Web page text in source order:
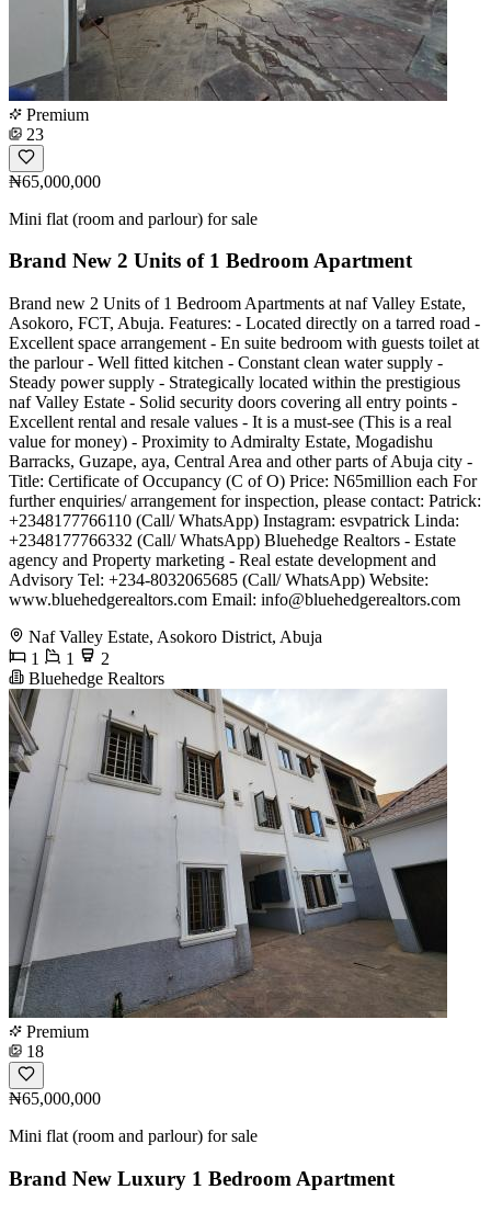
Premium
23
₦65,000,000
Mini flat (room and parlour) for sale
Brand New 2 Units of 1 Bedroom Apartment
Brand new 2 Units of 1 Bedroom Apartments at naf Valley Estate,
Asokoro, FCT, Abuja. Features: - Located directly on a tarred road -
Excellent space arrangement - En suite bedroom with guests toilet at
the parlour - Well fitted kitchen - Constant clean water supply -
Steady power supply - Strategically located within the prestigious
naf Valley Estate - Solid security doors covering all entry points -
Excellent rental and resale values - It is a must-see (This is a real
value for money) - Proximity to Admiralty Estate, Mogadishu
Barracks, Guzape, aya, Central Area and other parts of Abuja city -
Title: Certificate of Occupancy (C of O) Price: N65million each For
further enquiries/ arrangement for inspection, please contact: Patrick:
+2348177766110 (Call/ WhatsApp) Instagram: esvpatrick Linda:
+2348177766332 (Call/ WhatsApp) Bluehedge Realtors - Estate
agency and Property marketing - Real estate development and
Advisory Tel: +234-8032065685 (Call/ WhatsApp) Website:
www.bluehedgerealtors.com Email: info@bluehedgerealtors.com
Naf Valley Estate, Asokoro District, Abuja
1
1
2
Bluehedge Realtors
Premium
18
₦65,000,000
Mini flat (room and parlour) for sale
Brand New Luxury 1 Bedroom Apartment